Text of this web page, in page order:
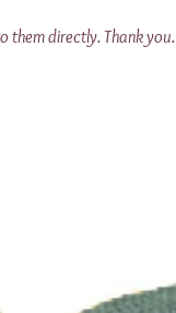
them directly. Thank you.